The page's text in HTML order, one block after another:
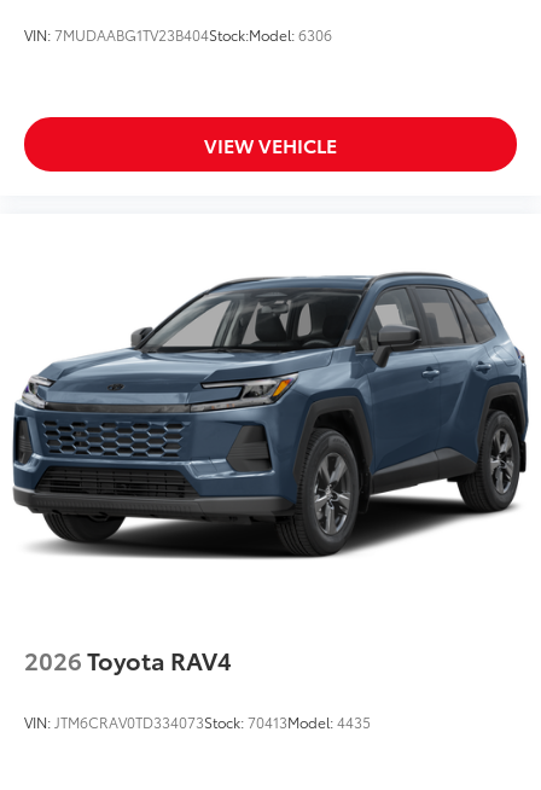
VIN:7MUDAABG1TV23B404Stock:Model:6306
VIEW VEHICLE
2026Toyota RAV4
VIN: JTM6CRAV0TD334073Stock:70413Model:4435